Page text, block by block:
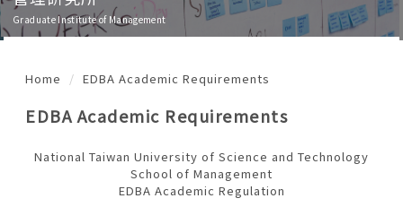
Graduate Institute of Management
Home EDBA Academic Requirements
EDBA Academic Requirements
National Taiwan University of Science and Technology
School of Management
EDBA Academic Regulation